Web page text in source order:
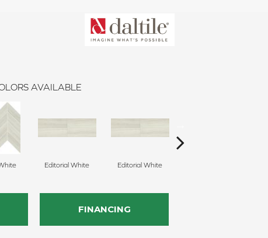
AVAILABLE
Editorial White Editorial White
FINANCING